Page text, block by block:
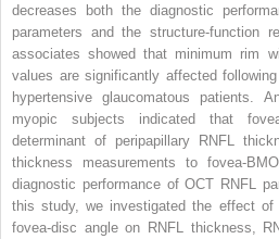
decreases both the diagnostic
parameters and the structure-function
associates showed that minimum rim
values are significantly affected
hypertensive glaucomatous patients.
myopic subjects indicated that
determinant of peripapillary RNFL
thickness measurements to fovea-
diagnostic performance of OCT RNFL
this study, we investigated the effect of
fovea-disc angle on RNFL thickness,